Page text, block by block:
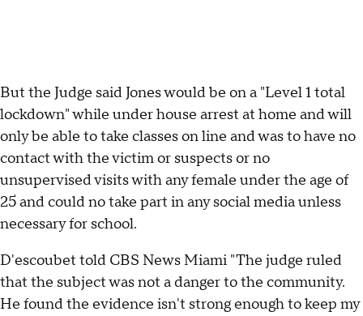
But the Judge said Jones would be on a "Level 1 total
lockdown" while under house arrest at home and will
only be able to take classes on line and was to have no
contact with the victim or suspects or no
unsupervised visits with any female under the age of
25 and could no take part in any social media unless
necessary for school.
D'escoubet told CBS News Miami "The judge ruled
that the subject was not a danger to the community.
He found the evidence isn't strong enough to keep my